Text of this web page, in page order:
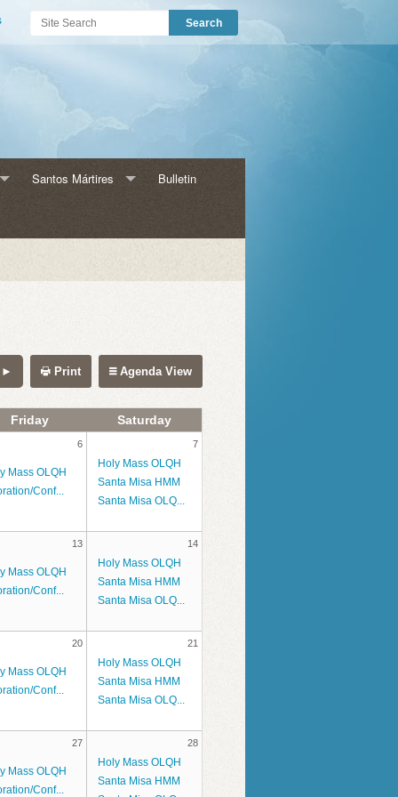
Santos Mártires Bulletin
Print Agenda View
Friday Saturday
6
Mass OLQH
Conf...
7
Holy Mass OLQH
Santa Misa HMM
Santa Misa OLQ...
13
Mass OLQH
Conf...
14
Holy Mass OLQH
Santa Misa HMM
Santa Misa OLQ...
20
Mass OLQH
Conf...
21
Holy Mass OLQH
Santa Misa HMM
Santa Misa OLQ...
27
Mass OLQH
Conf...
28
Holy Mass OLQH
Santa Misa HMM